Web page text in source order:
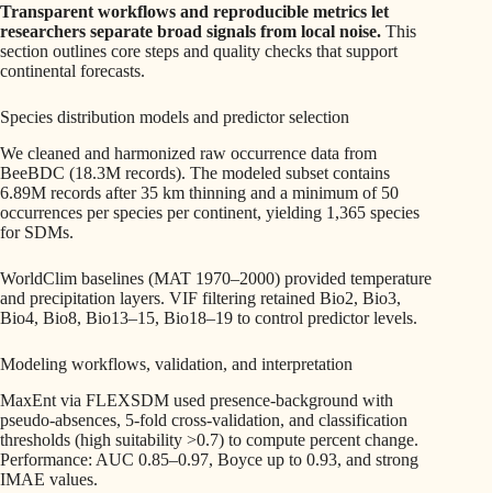
Transparent workflows and reproducible metrics let
researchers separate broad signals from local noise. This
section outlines core steps and quality checks that support
continental forecasts.
Species distribution models and predictor selection
We cleaned and harmonized raw occurrence data from
BeeBDC (18.3M records). The modeled subset contains
6.89M records after 35 km thinning and a minimum of 50
occurrences per species per continent, yielding 1,365 species
for SDMs.
WorldClim baselines (MAT 1970–2000) provided temperature
and precipitation layers. VIF filtering retained Bio2, Bio3,
Bio4, Bio8, Bio13–15, Bio18–19 to control predictor levels.
Modeling workflows, validation, and interpretation
MaxEnt via FLEXSDM used presence‑background with
pseudo-absences, 5-fold cross-validation, and classification
thresholds (high suitability >0.7) to compute percent change.
Performance: AUC 0.85–0.97, Boyce up to 0.93, and strong
IMAE values.